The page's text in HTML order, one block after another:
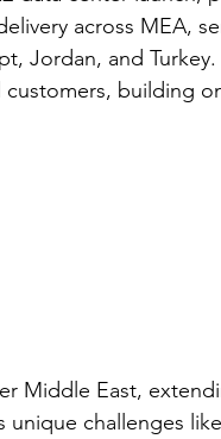
across MEA,
Jordan, and
customers, building
Middle East,
unique challenges